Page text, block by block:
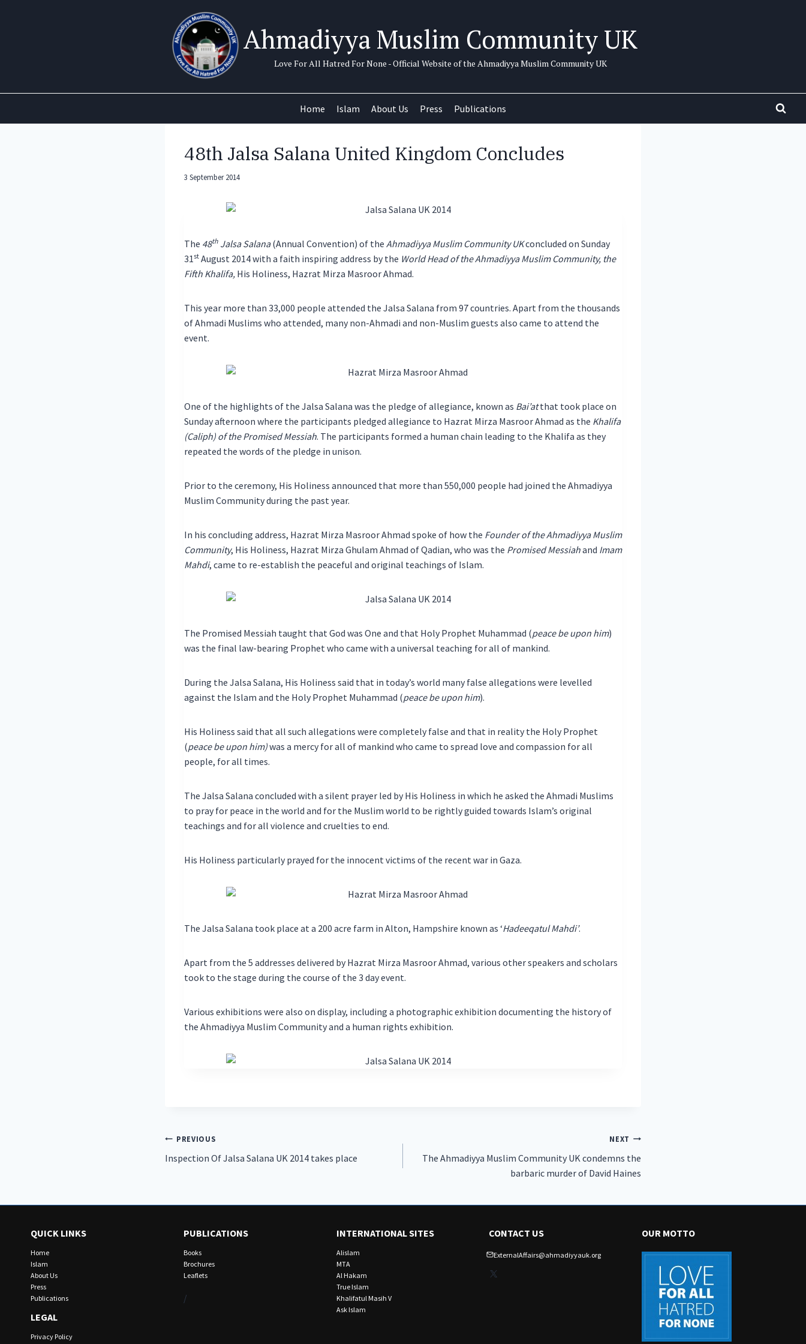
Ahmadiyya Muslim Community UK
Love For All Hatred For None - Official Website of the Ahmadiyya Muslim Community UK
Home Islam About Us Press Publications
48th Jalsa Salana United Kingdom Concludes
3 September 2014
The 48th Jalsa Salana(Annual Convention) of the Ahmadiyya Muslim Community UKconcluded on Sunday
31 st August 2014 with a faith inspiring address by the World Head of the Ahmadiyya Muslim Community, the
Fifth Khalifa, His Holiness, Hazrat Mirza Masroor Ahmad.
This year more than 33,000 people attended the Jalsa Salana from 97 countries. Apart from the thousands
of Ahmadi Muslims who attended, many non-Ahmadi and non-Muslim guests also came to attend the
event.
One of the highlights of the Jalsa Salana was the pledge of allegiance, known as Bai’atthat took place on
Sunday afternoon where the participants pledged allegiance to Hazrat Mirza Masroor Ahmad as the Khalifa
(Caliph) of the Promised Messiah. The participants formed a human chain leading to the Khalifa as they
repeated the words of the pledge in unison.
Prior to the ceremony, His Holiness announced that more than 550,000 people had joined the Ahmadiyya
Muslim Community during the past year.
In his concluding address, Hazrat Mirza Masroor Ahmad spoke of how the Founder of the Ahmadiyya Muslim
Community, His Holiness, Hazrat Mirza Ghulam Ahmad of Qadian, who was the Promised Messiahand Imam
Mahdi, came to re-establish the peaceful and original teachings of Islam.
The Promised Messiah taught that God was One and that Holy Prophet Muhammad (peace be upon him)
was the final law-bearing Prophet who came with a universal teaching for all of mankind.
During the Jalsa Salana, His Holiness said that in today’s world many false allegations were levelled
against the Islam and the Holy Prophet Muhammad (peace be upon him).
His Holiness said that all such allegations were completely false and that in reality the Holy Prophet
(peace be upon him)was a mercy for all of mankind who came to spread love and compassion for all
people, for all times.
The Jalsa Salana concluded with a silent prayer led by His Holiness in which he asked the Ahmadi Muslims
to pray for peace in the world and for the Muslim world to be rightly guided towards Islam’s original
teachings and for all violence and cruelties to end.
His Holiness particularly prayed for the innocent victims of the recent war in Gaza.
The Jalsa Salana took place at a 200 acre farm in Alton, Hampshire known as ‘Hadeeqatul Mahdi’.
Apart from the 5 addresses delivered by Hazrat Mirza Masroor Ahmad, various other speakers and scholars
took to the stage during the course of the 3 day event.
Various exhibitions were also on display, including a photographic exhibition documenting the history of
the Ahmadiyya Muslim Community and a human rights exhibition.
Post
navigation
PREVIOUS
Inspection Of Jalsa Salana UK 2014 takes place
NEXT
The Ahmadiyya Muslim Community UK condemns the
barbaric murder of David Haines
QUICK LINKS
Home
Islam
About Us
Press
Publications
LEGAL
Privacy Policy
PUBLICATIONS
Books
Brochures
Leaflets
/
INTERNATIONAL SITES
Alislam
MTA
Al Hakam
True Islam
Khalifatul Masih V
Ask Islam
CONTACT US
ExternalAffairs@ahmadiyyauk.org
X
OUR MOTTO